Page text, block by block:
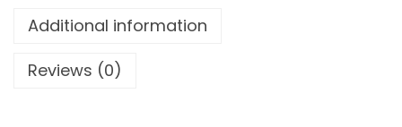
Additional information
Reviews (0)